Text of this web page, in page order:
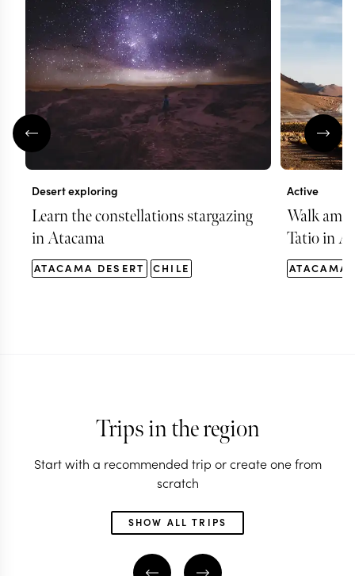
Desert exploring
Learn the constellations stargazing
in Atacama
ATACAMA DESERT CHILE
Active
Walk
Tatio in
ATACAMA
Trips in the region
Start with a recommended trip or create one from
scratch
SHOW ALL TRIPS